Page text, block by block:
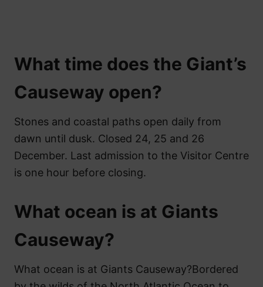
What time does the Giant’s
Causeway open?
Stones and coastal paths open daily from
dawn until dusk. Closed 24, 25 and 26
December. Last admission to the Visitor Centre
is one hour before closing.
What ocean is at Giants
Causeway?
What ocean is at Giants Causeway?Bordered